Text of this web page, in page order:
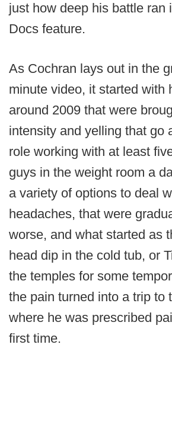
just how deep his battle ran
Docs feature.
As Cochran lays out in the
minute video, it started with
around 2009 that were
intensity and yelling that go
role working with at least
guys in the weight room a
a variety of options to deal
headaches, that were
worse, and what started as
head dip in the cold tub, or
the temples for some
the pain turned into a trip to
where he was prescribed
first time.